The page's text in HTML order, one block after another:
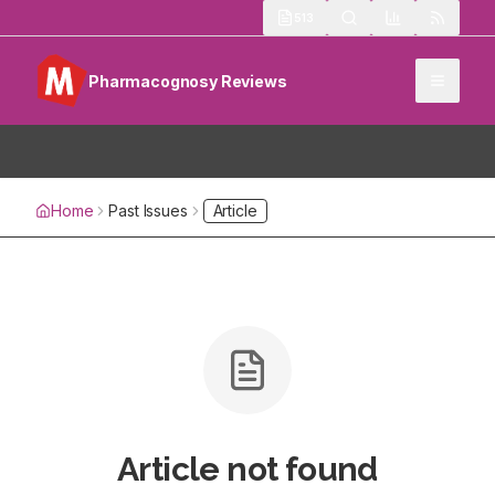
Pharmacognosy Reviews
Home Past Issues Article
Article not found